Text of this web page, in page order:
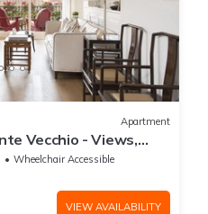
Apartment
Vecchio - Views,
renovated
Wheelchair Accessible
VIEW AVAILABILITY